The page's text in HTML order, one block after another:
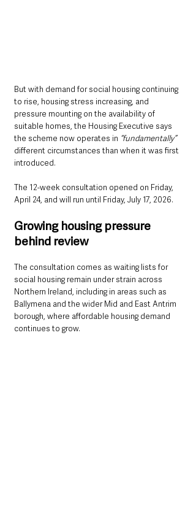
But with demand for social housing continuing
to rise, housing stress increasing, and
pressure mounting on the availability of
suitable homes, the Housing Executive says
the scheme now operates in “fundamentally”
different circumstances than when it was first
introduced.
The 12-week consultation opened on Friday,
April 24, and will run until Friday, July 17, 2026.
Growing housing pressure
behind review
The consultation comes as waiting lists for
social housing remain under strain across
Northern Ireland, including in areas such as
Ballymena and the wider Mid and East Antrim
borough, where affordable housing demand
continues to grow.